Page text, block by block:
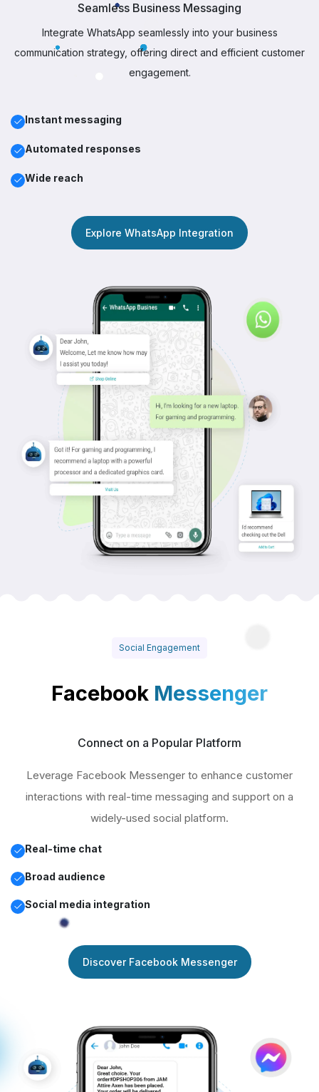
Seamless Business Messaging
Integrate WhatsApp seamlessly into your business
communication strategy, offering direct and efficient customer
engagement.
Instant messaging
Automated responses
Wide reach
Explore WhatsApp Integration
Social Engagement
Facebook Messenger
Connect on a Popular Platform
Leverage Facebook Messenger to enhance customer
interactions with real-time messaging and support on a
widely-used social platform.
Real-time chat
Broad audience
Social media integration
Discover Facebook Messenger